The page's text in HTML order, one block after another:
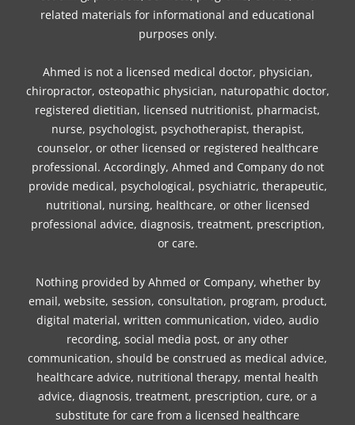
m t
related materials for informational and educational
purposes only.
Ahmed is not a licensed medical doctor, physician,
chiropractor, osteopathic physician, naturopathic doctor,
registered dietitian, licensed nutritionist, pharmacist,
nurse, psychologist, psychotherapist, therapist,
counselor, or other licensed or registered healthcare
professional. Accordingly, Ahmed and Company do not
provide medical, psychological, psychiatric, therapeutic,
nutritional, nursing, healthcare, or other licensed
professional advice, diagnosis, treatment, prescription,
or care.
Nothing provided by Ahmed or Company, whether by
email, website, session, consultation, program, product,
digital material, written communication, video, audio
recording, social media post, or any other
communication, should be construed as medical advice,
healthcare advice, nutritional therapy, mental health
advice, diagnosis, treatment, prescription, cure, or a
substitute for care from a licensed healthcare